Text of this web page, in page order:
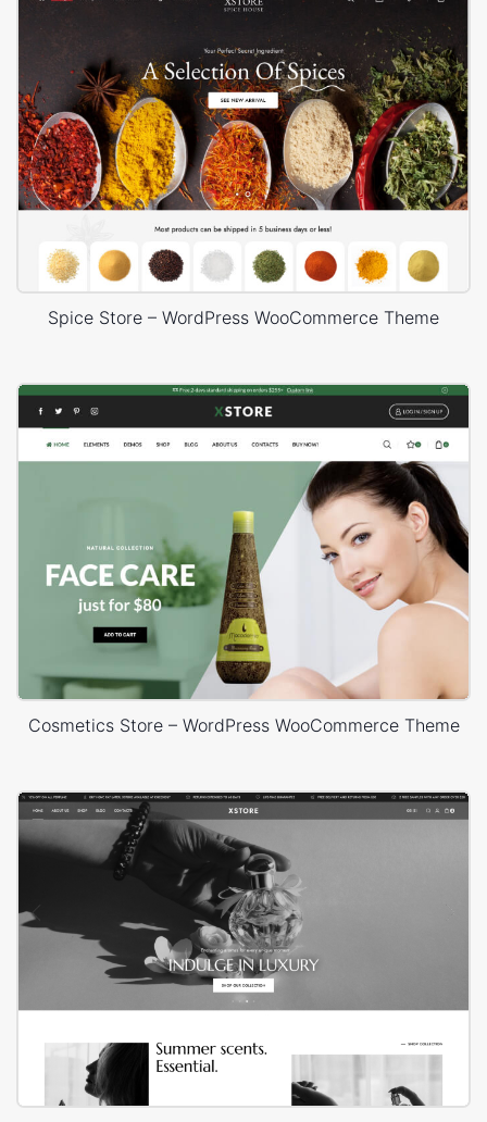
Spice Store – WordPress WooCommerce Theme
Cosmetics Store – WordPress WooCommerce Theme